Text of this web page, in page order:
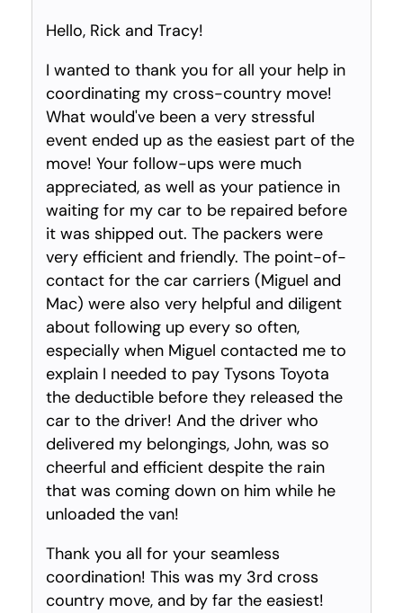
Hello, Rick and Tracy!
I wanted to thank you for all your help in
coordinating my cross-country move!
What would've been a very stressful
event ended up as the easiest part of the
move! Your follow-ups were much
appreciated, as well as your patience in
waiting for my car to be repaired before
it was shipped out. The packers were
very efficient and friendly. The point-of-
contact for the car carriers (Miguel and
Mac) were also very helpful and diligent
about following up every so often,
especially when Miguel contacted me to
explain I needed to pay Tysons Toyota
the deductible before they released the
car to the driver! And the driver who
delivered my belongings, John, was so
cheerful and efficient despite the rain
that was coming down on him while he
unloaded the van!
Thank you all for your seamless
coordination! This was my 3rd cross
country move, and by far the easiest!